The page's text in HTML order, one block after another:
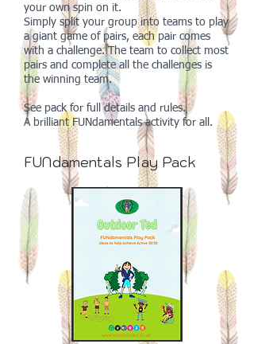
your own spin on it.
Simply split your group into teams to play
a giant game of pairs, each pair comes
with a challenge. The team to collect most
pairs and complete all the challenges is
the winning team.
See pack for full details and rules.
A brilliant FUNdamentals activity for all.
FUNdamentals Play Pack